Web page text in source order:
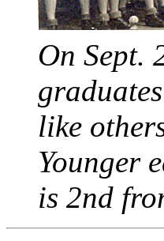
On Sept.
like
Younger
is 2nd